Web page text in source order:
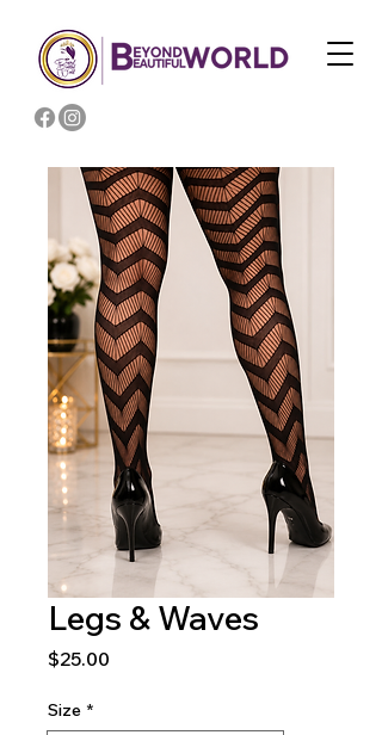
Legs & Waves
$25.00
Size *